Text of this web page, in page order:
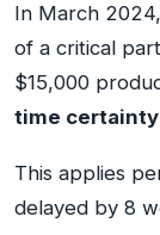
In March
of a critical
$15,000
time
This applies
delayed by 8